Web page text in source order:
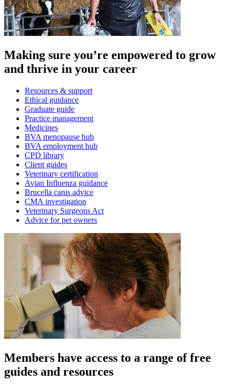
Making sure you’re empowered to grow
and thrive in your career
Resources & support
Ethical guidance
Graduate guide
Practice management
Medicines
BVA menopause hub
BVA employment hub
CPD library
Client guides
Veterinary certification
Avian Influenza guidance
Brucella canis advice
CMA investigation
Veterinary Surgeons Act
Advice for pet owners
Members have access to a range of free
guides and resources